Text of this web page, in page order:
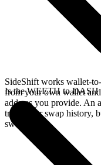
SideShift works wallet-
from your own wallet
address you provide. An
track your swap history,
swap.
Is the WEETH to DASH